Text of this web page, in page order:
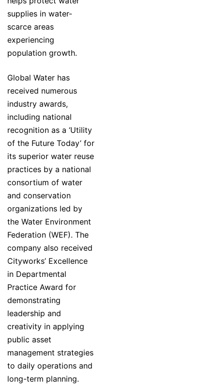
supplies in water-
scarce areas
experiencing
population growth.
Global Water has
received numerous
industry awards,
including national
recognition as a ‘Utility
of the Future Today’ for
its superior water reuse
practices by a national
consortium of water
and conservation
organizations led by
the Water Environment
Federation (WEF). The
company also received
Cityworks’ Excellence
in Departmental
Practice Award for
demonstrating
leadership and
creativity in applying
public asset
management strategies
to daily operations and
long-term planning.